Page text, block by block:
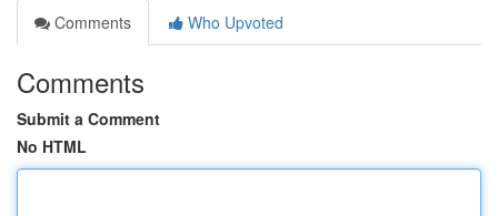
Comments
Who Upvoted
Comments
Submit a Comment
No HTML